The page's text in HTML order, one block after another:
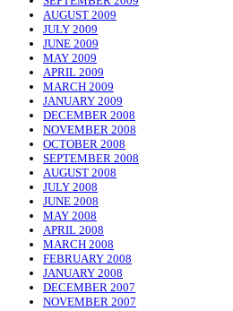
AUGUST 2009
JULY 2009
JUNE 2009
MAY 2009
APRIL 2009
MARCH 2009
JANUARY 2009
DECEMBER 2008
NOVEMBER 2008
OCTOBER 2008
SEPTEMBER 2008
AUGUST 2008
JULY 2008
JUNE 2008
MAY 2008
APRIL 2008
MARCH 2008
FEBRUARY 2008
JANUARY 2008
DECEMBER 2007
NOVEMBER 2007